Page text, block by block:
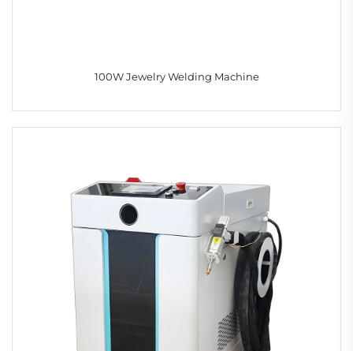
100W Jewelry Welding Machine